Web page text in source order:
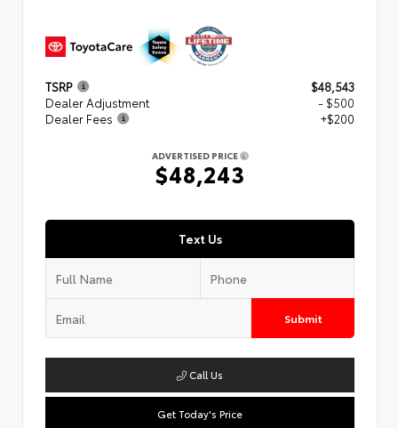
TSRP
$48,543
Dealer Adjustment
- $500
Dealer Fees
+$200
ADVERTISED PRICE
$48,243
Text Us
Submit
Call Us
Get Today's Price